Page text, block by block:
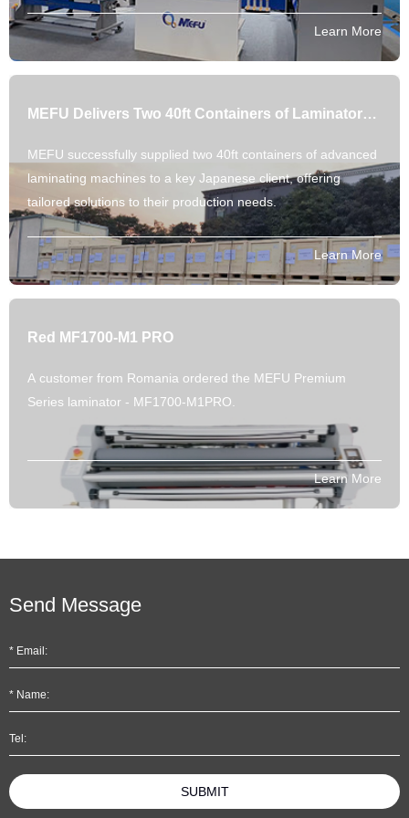
Learn More
MEFU Delivers Two 40ft Containers of Laminators to Japanese Partner
MEFU successfully supplied two 40ft containers of advanced
laminating machines to a key Japanese client, offering
tailored solutions to their production needs.
Learn More
Red MF1700-M1 PRO
A customer from Romania ordered the MEFU Premium
Series laminator - MF1700-M1PRO.
Learn More
Send Message
SUBMIT